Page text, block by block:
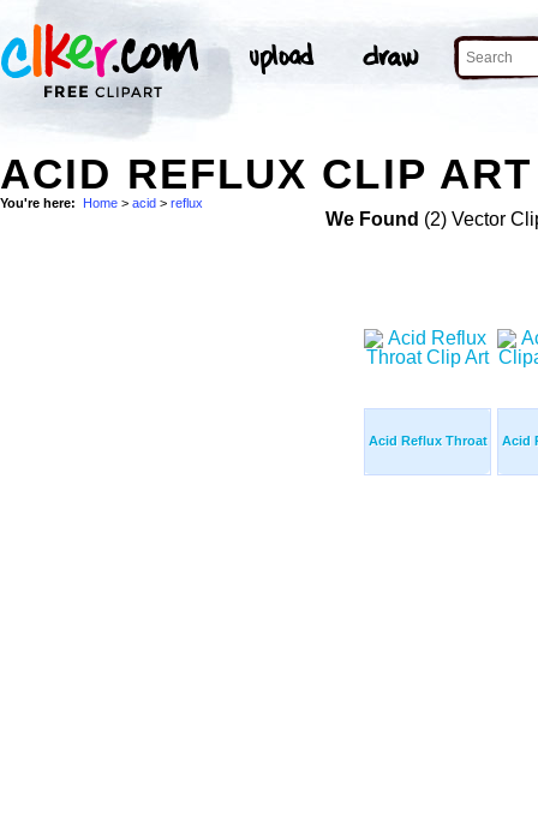
ACID REFLUX CLIP ART
You're here: Home > acid > reflux
We Found (2) Vector
Acid Reflux Throat Acid